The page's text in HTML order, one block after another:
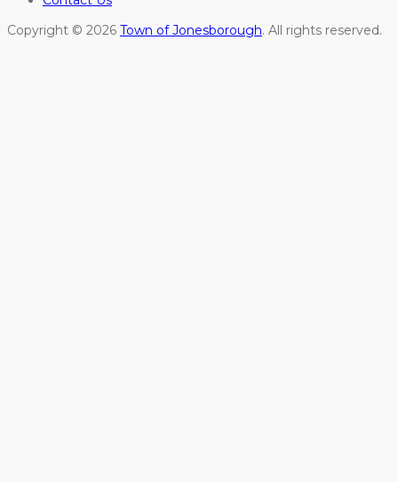
Copyright © 2026 Town of Jonesborough. All rights reserved.